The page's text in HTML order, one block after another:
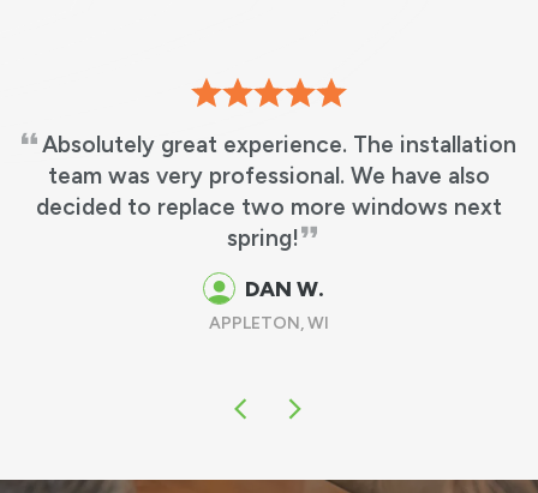
We love our new windows! It’s beautiful, just
what we wanted! No more leaky windows and
matches my other windows perfectly!
GUS & MARTHA M.
OSHKOSH, WI